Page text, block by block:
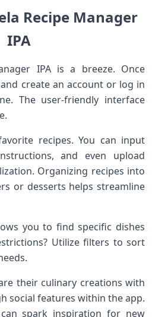
Recipe Manager
IPA
IPA is a breeze. Once
create an account or log in
The user-friendly interface
recipes. You can input
and even upload
Organizing recipes into
or desserts helps streamline
you to find specific dishes
Utilize filters to sort
their culinary creations with
social features within the app.
spark inspiration for new